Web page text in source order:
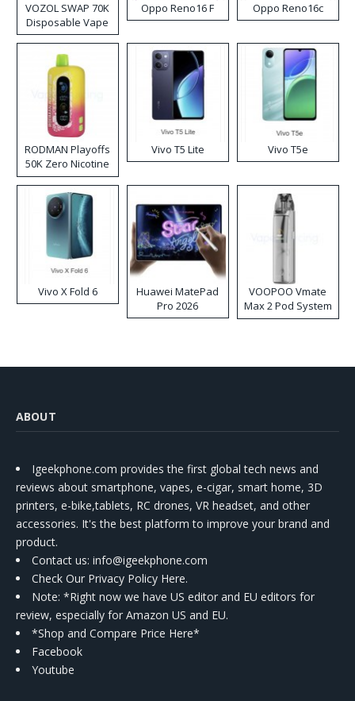
VOZOL SWAP 70K
Disposable Vape
Oppo Reno16 F Oppo Reno16c
RODMAN Playoffs
50K Zero Nicotine
Disposable Vape
Vivo T5 Lite Vivo T5e
Vivo X Fold 6
Huawei MatePad
Pro 2026
VOOPOO Vmate
Max 2 Pod System
Kit
ABOUT
Igeekphone.com provides the first global tech news and
reviews about smartphone, vapes, e-cigar, smart home, 3D
printers, e-bike,tablets, RC drones, VR headset, and other
accessories. It's the best platform to improve your brand and
product.
Contact us: info@igeekphone.com
Check Our Privacy Policy Here.
Note: *Right now we have US editor and EU editors for
review, especially for Amazon US and EU.
*Shop and Compare Price Here*
Facebook
Youtube